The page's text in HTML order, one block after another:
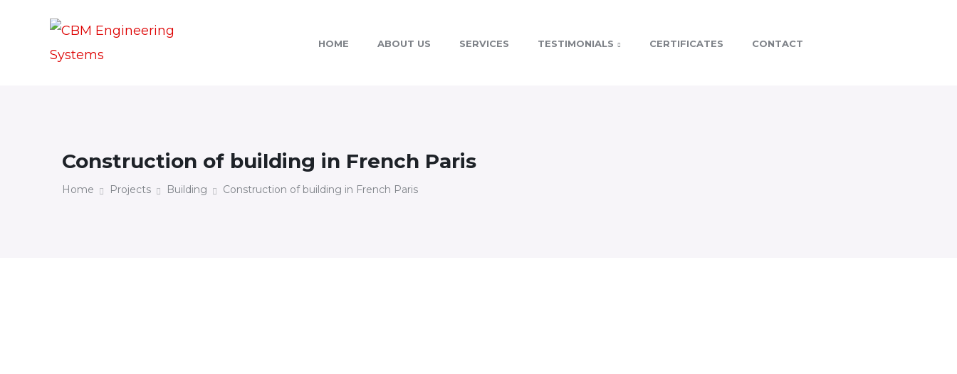
HOME ABOUT US SERVICES TESTIMONIALS CERTIFICATES CONTACT
Construction of building in French Paris
Home Projects Building Construction of building in French Paris